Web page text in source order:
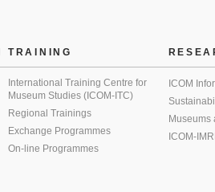
TRAINING
International Training Centre for
Museum Studies (ICOM-ITC)
Regional Trainings
Exchange Programmes
On-line Programmes
ICOM
Museums
ICOM-